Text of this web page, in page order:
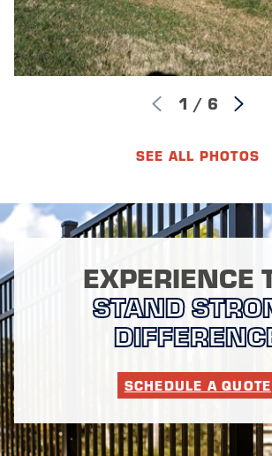
1 / 6
SEE ALL PHOTOS
EXPERIENCE
STAND
SCHEDULE A QUOTE